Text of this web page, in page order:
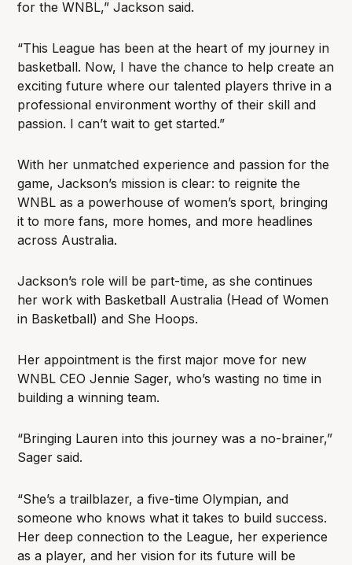
for the WNBL,” Jackson said.
“This League has been at the heart of my journey in
basketball. Now, I have the chance to help create an
exciting future where our talented players thrive in a
professional environment worthy of their skill and
passion. I can’t wait to get started.”
With her unmatched experience and passion for the
game, Jackson’s mission is clear: to reignite the
WNBL as a powerhouse of women’s sport, bringing
it to more fans, more homes, and more headlines
across Australia.
Jackson’s role will be part-time, as she continues
her work with Basketball Australia (Head of Women
in Basketball) and She Hoops.
Her appointment is the first major move for new
WNBL CEO Jennie Sager, who’s wasting no time in
building a winning team.
“Bringing Lauren into this journey was a no-brainer,”
Sager said.
“She’s a trailblazer, a five-time Olympian, and
someone who knows what it takes to build success.
Her deep connection to the League, her experience
as a player, and her vision for its future will be